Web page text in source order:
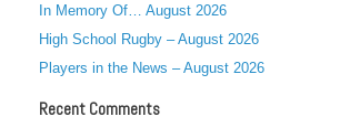
In Memory Of… August 2026
High School Rugby – August 2026
Players in the News – August 2026
Recent Comments